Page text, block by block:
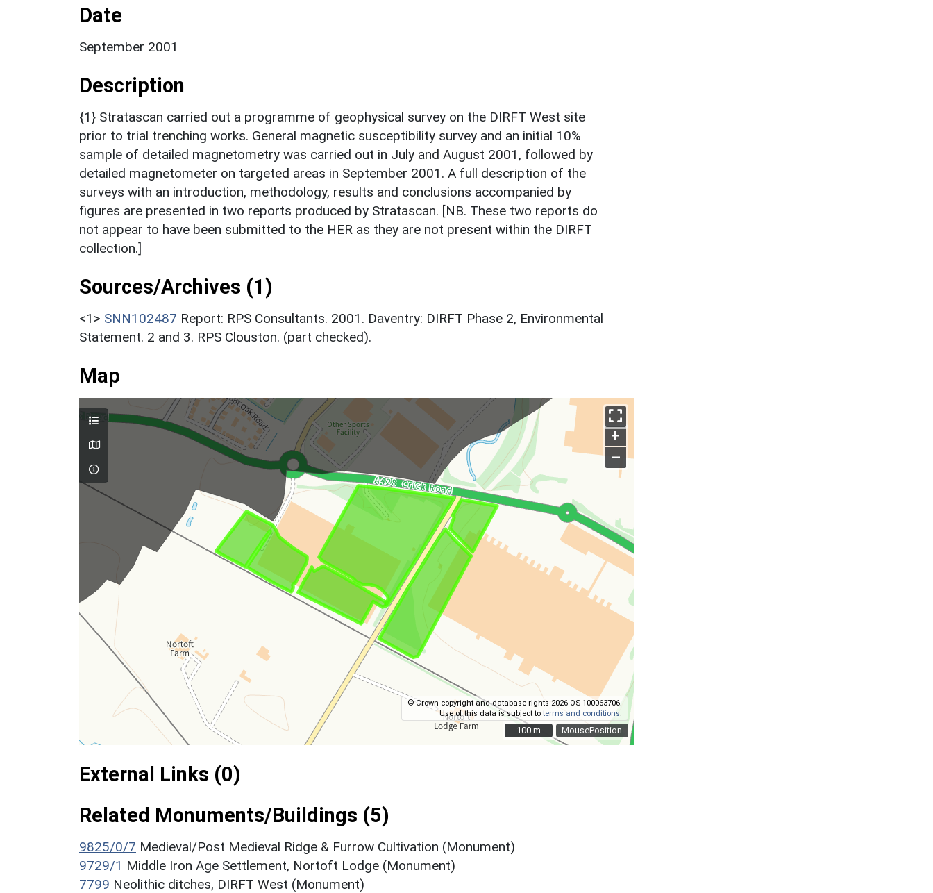
Date
September 2001
Description
{1} Stratascan carried out a programme of geophysical survey on the DIRFT West site
prior to trial trenching works. General magnetic susceptibility survey and an initial 10%
sample of detailed magnetometry was carried out in July and August 2001, followed by
detailed magnetometer on targeted areas in September 2001. A full description of the
surveys with an introduction, methodology, results and conclusions accompanied by
figures are presented in two reports produced by Stratascan. [NB. These two reports do
not appear to have been submitted to the HER as they are not present within the DIRFT
collection.]
Sources/Archives (1)
<1> SNN102487 Report: RPS Consultants. 2001. Daventry: DIRFT Phase 2, Environmental
Statement. 2 and 3. RPS Clouston. (part checked).
Map
MousePosition
+
–
© Crown copyright and database rights 2026 OS 100063706.
Use of this data is subject toterms and conditions
100 m
100 m
External Links (0)
Related Monuments/Buildings (5)
9825/0/7 Medieval/Post Medieval Ridge & Furrow Cultivation (Monument)
9729/1 Middle Iron Age Settlement, Nortoft Lodge (Monument)
7799 Neolithic ditches, DIRFT West (Monument)